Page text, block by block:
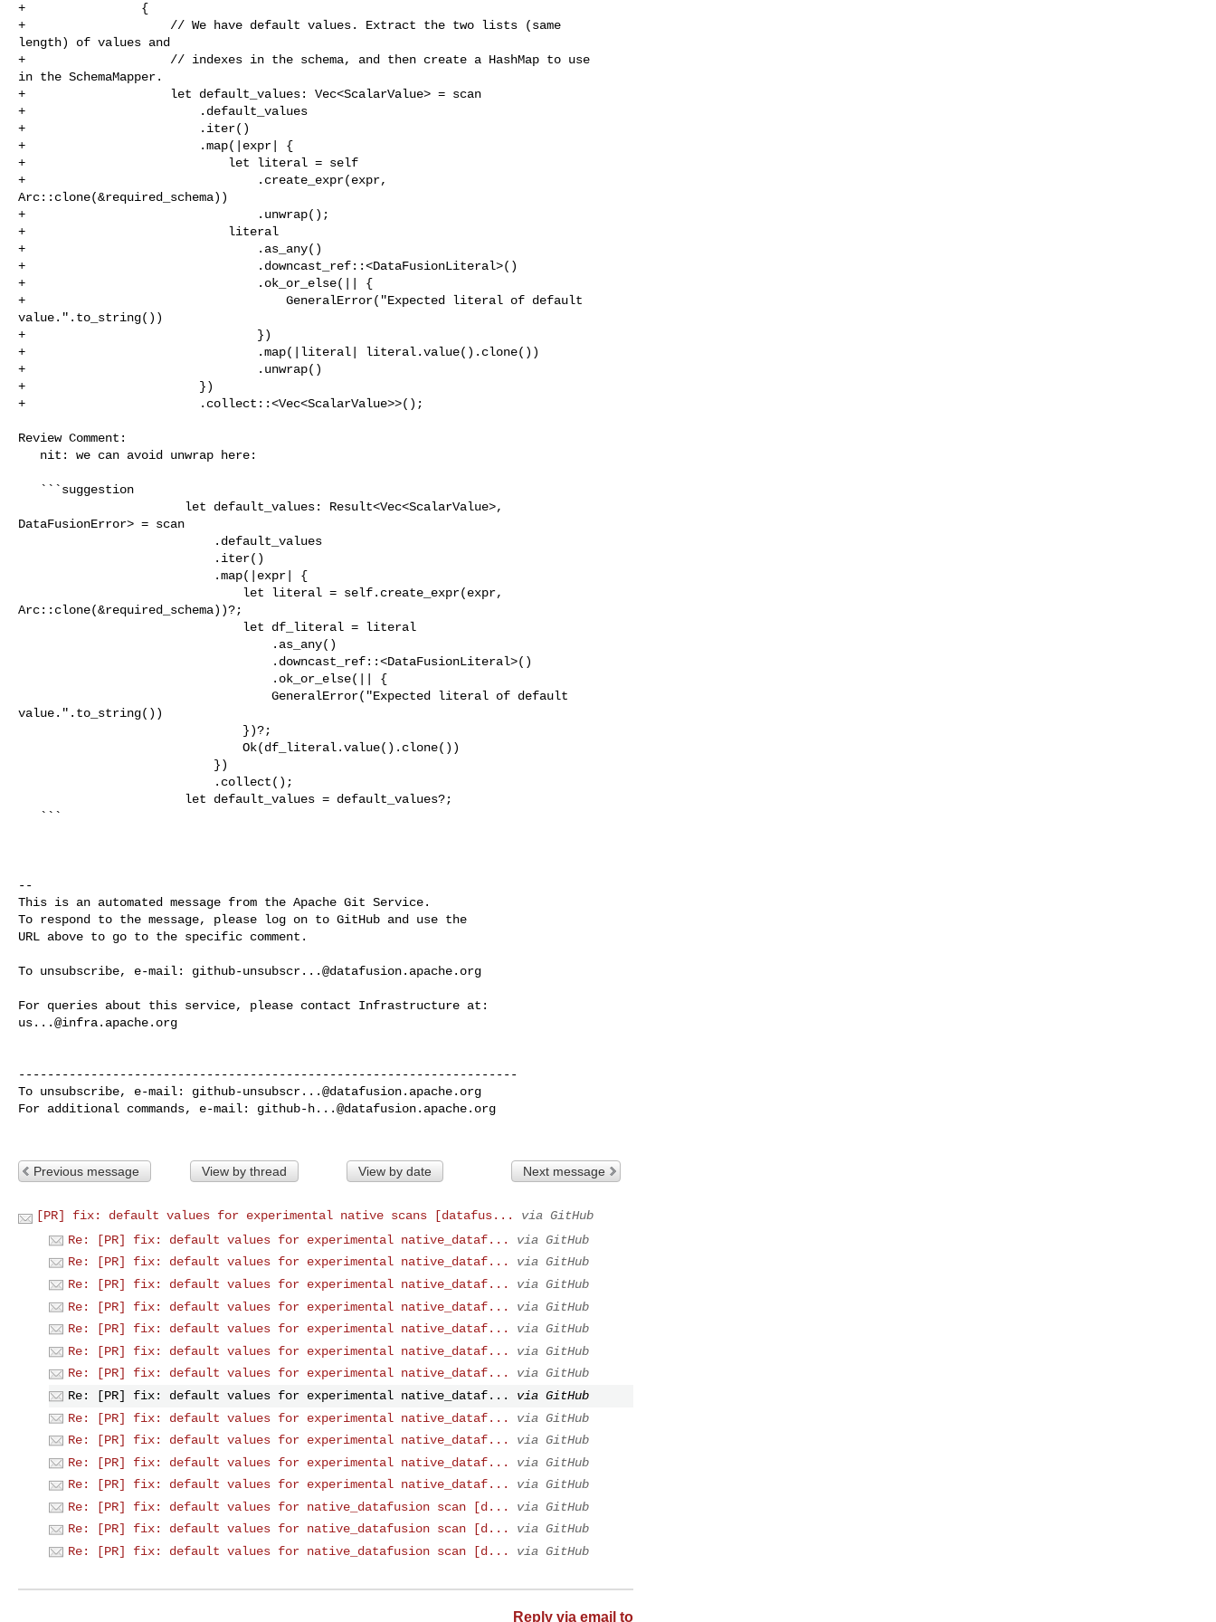
+                {
+                    // We have default values. Extract the two lists (same
length) of values and
+                    // indexes in the schema, and then create a HashMap to use
in the SchemaMapper.
+                    let default_values: Vec<ScalarValue> = scan
+                        .default_values
+                        .iter()
+                        .map(|expr| {
+                            let literal = self
+                                .create_expr(expr,
Arc::clone(&required_schema))
+                                .unwrap();
+                            literal
+                                .as_any()
+                                .downcast_ref::<DataFusionLiteral>()
+                                .ok_or_else(|| {
+                                    GeneralError("Expected literal of default
value.".to_string())
+                                })
+                                .map(|literal| literal.value().clone())
+                                .unwrap()
+                        })
+                        .collect::<Vec<ScalarValue>>();
Review Comment:
DataFusionError> = scan
Arc::clone(&required_schema))?;
value.".to_string())
--
This is an automated message from the Apache Git Service.
To respond to the message, please log on to GitHub and use the
URL above to go to the specific comment.
To unsubscribe, e-mail: github-unsubscr...@datafusion.apache.org
us...@infra.apache.org
---------------------------------------------------------------------
To unsubscribe, e-mail: github-unsubscr...@datafusion.apache.org
For additional commands, e-mail: github-h...@datafusion.apache.org
Previous message View by thread View by date Next message
[PR] fix: default values for experimental native scans [datafus...
via GitHub
Re: [PR] fix: default values for experimental native_dataf...
via GitHub
Re: [PR] fix: default values for experimental native_dataf...
via GitHub
Re: [PR] fix: default values for experimental native_dataf...
via GitHub
Re: [PR] fix: default values for experimental native_dataf...
via GitHub
Re: [PR] fix: default values for experimental native_dataf...
via GitHub
Re: [PR] fix: default values for experimental native_dataf...
via GitHub
Re: [PR] fix: default values for experimental native_dataf...
via GitHub
Re: [PR] fix: default values for experimental native_dataf...
via GitHub
Re: [PR] fix: default values for experimental native_dataf...
via GitHub
Re: [PR] fix: default values for experimental native_dataf...
via GitHub
Re: [PR] fix: default values for experimental native_dataf...
via GitHub
Re: [PR] fix: default values for experimental native_dataf...
via GitHub
Re: [PR] fix: default values for native_datafusion scan [d...
via GitHub
Re: [PR] fix: default values for native_datafusion scan [d...
via GitHub
Re: [PR] fix: default values for native_datafusion scan [d...
via GitHub
Reply via email to